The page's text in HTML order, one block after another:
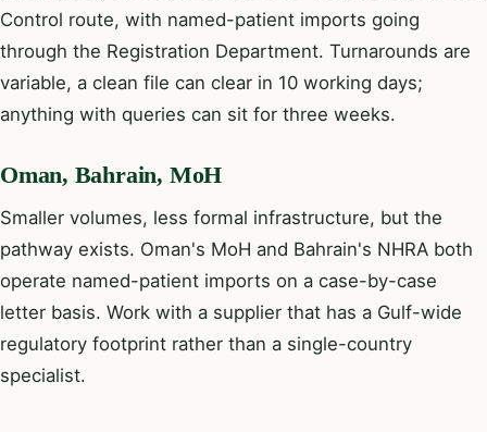
Control route, with named-patient imports going
through the Registration Department. Turnarounds are
variable, a clean file can clear in 10 working days;
anything with queries can sit for three weeks.
Oman, Bahrain, MoH
Smaller volumes, less formal infrastructure, but the
pathway exists. Oman's MoH and Bahrain's NHRA both
operate named-patient imports on a case-by-case
letter basis. Work with a supplier that has a Gulf-wide
regulatory footprint rather than a single-country
specialist.